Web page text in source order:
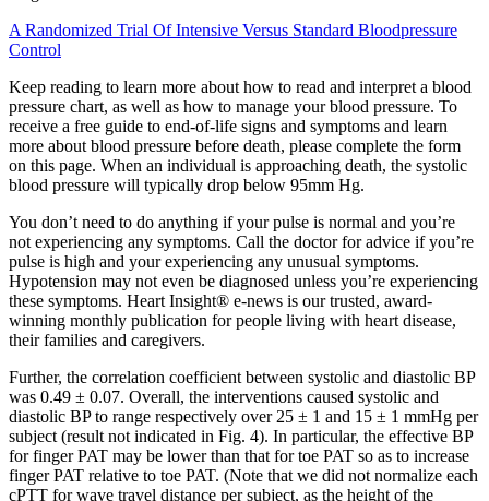
A Randomized Trial Of Intensive Versus Standard Bloodpressure
Control
Keep reading to learn more about how to read and interpret a blood
pressure chart, as well as how to manage your blood pressure. To
receive a free guide to end-of-life signs and symptoms and learn
more about blood pressure before death, please complete the form
on this page. When an individual is approaching death, the systolic
blood pressure will typically drop below 95mm Hg.
You don’t need to do anything if your pulse is normal and you’re
not experiencing any symptoms. Call the doctor for advice if you’re
pulse is high and your experiencing any unusual symptoms.
Hypotension may not even be diagnosed unless you’re experiencing
these symptoms. Heart Insight® e-news is our trusted, award-
winning monthly publication for people living with heart disease,
their families and caregivers.
Further, the correlation coefficient between systolic and diastolic BP
was 0.49 ± 0.07. Overall, the interventions caused systolic and
diastolic BP to range respectively over 25 ± 1 and 15 ± 1 mmHg per
subject (result not indicated in Fig. 4). In particular, the effective BP
for finger PAT may be lower than that for toe PAT so as to increase
finger PAT relative to toe PAT. (Note that we did not normalize each
cPTT for wave travel distance per subject, as the height of the